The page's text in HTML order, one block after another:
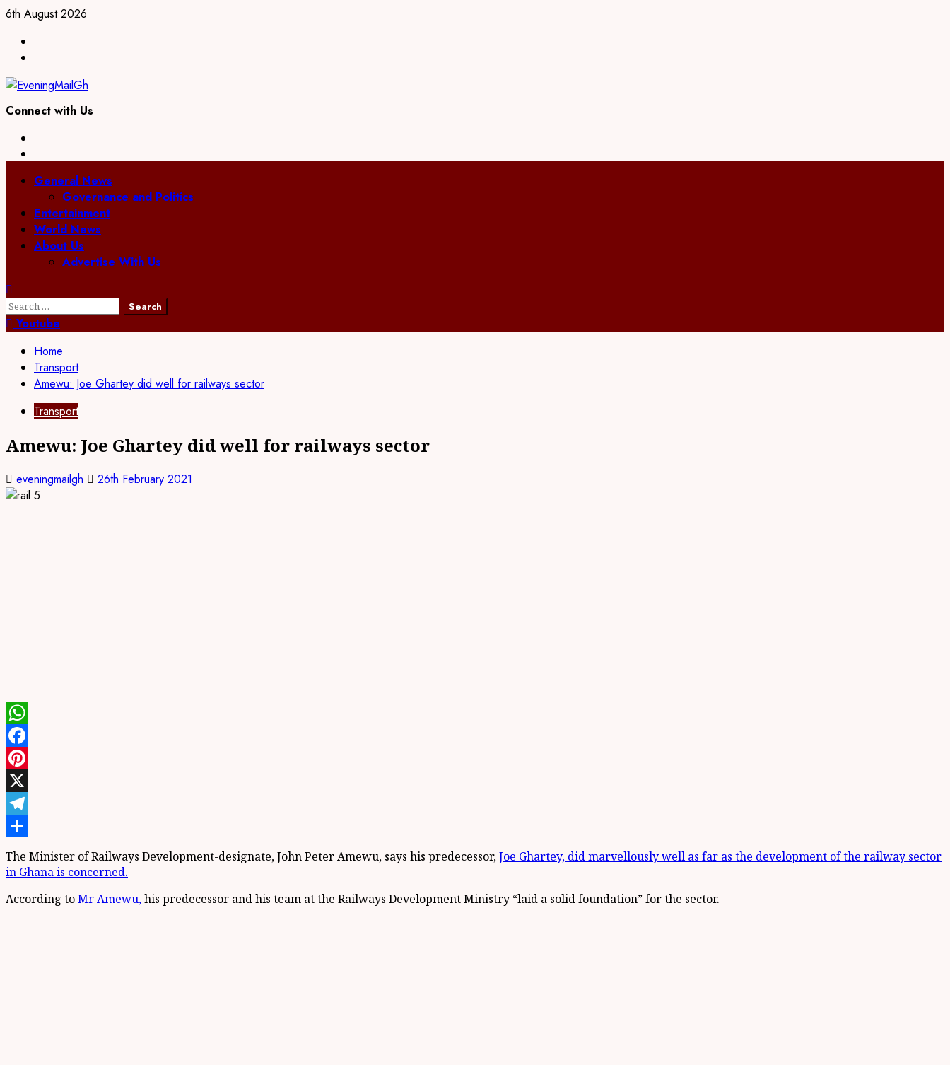
Skip
content
6th August 2026
Connect with Us
PrimaryGeneral News
Governance and Politics
Entertainment
World News
About Us
Advertise With Us
Search
for:Youtube
Home
Transport
Amewu: Joe Ghartey did well for railways sector
Transport
Amewu: Joe Ghartey did well for railways sector
eveningmailgh 26th February 2021
WhatsApp
Facebook
Pinterest
X
Telegram
Share
The Minister of Railways Development-designate, John Peter Amewu, says his predecessor,Joe Ghartey, did marvellously well as far as the development of the railway sector
in Ghana is concerned.
According toMr Amewu,his predecessor and his team at the Railways Development Ministry “laid a solid foundation” for the sector.